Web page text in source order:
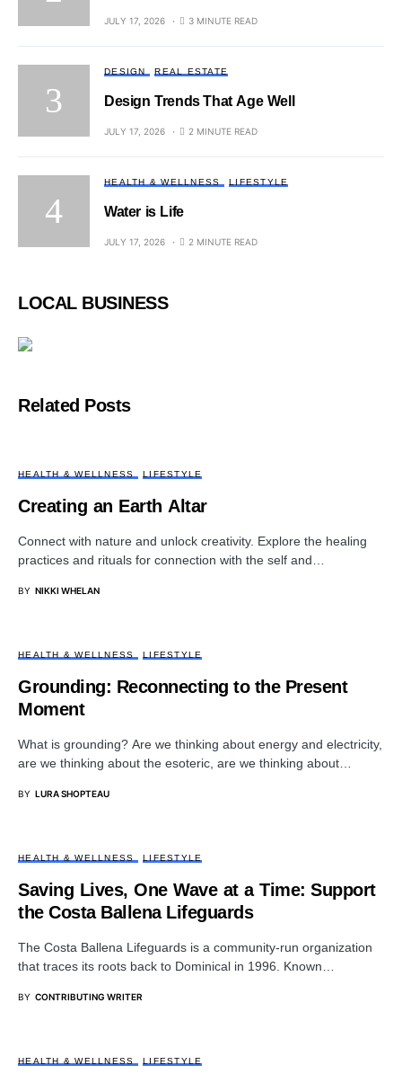
JULY 17, 2026 3 MINUTE READ
DESIGN REAL ESTATE
Design Trends That Age Well
JULY 17, 2026 2 MINUTE READ
HEALTH & WELLNESS LIFESTYLE
Water is Life
JULY 17, 2026 2 MINUTE READ
LOCAL BUSINESS
Related Posts
HEALTH & WELLNESS LIFESTYLE
Creating an Earth Altar
Connect with nature and unlock creativity. Explore the healing
practices and rituals for connection with the self and…
BY NIKKI WHELAN
HEALTH & WELLNESS LIFESTYLE
Grounding: Reconnecting to the Present
Moment
What is grounding? Are we thinking about energy and electricity,
are we thinking about the esoteric, are we thinking about…
BY LURA SHOPTEAU
HEALTH & WELLNESS LIFESTYLE
Saving Lives, One Wave at a Time: Support
the Costa Ballena Lifeguards
The Costa Ballena Lifeguards is a community-run organization
that traces its roots back to Dominical in 1996. Known…
BY CONTRIBUTING WRITER
HEALTH & WELLNESS LIFESTYLE